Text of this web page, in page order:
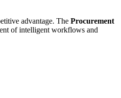
advantage. The Procurement
of intelligent workflows and